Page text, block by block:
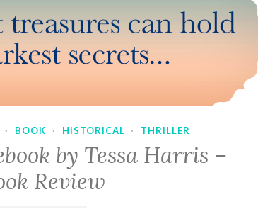
· BOOK · HISTORICAL · THRILLER
by Tessa Harris –
Review